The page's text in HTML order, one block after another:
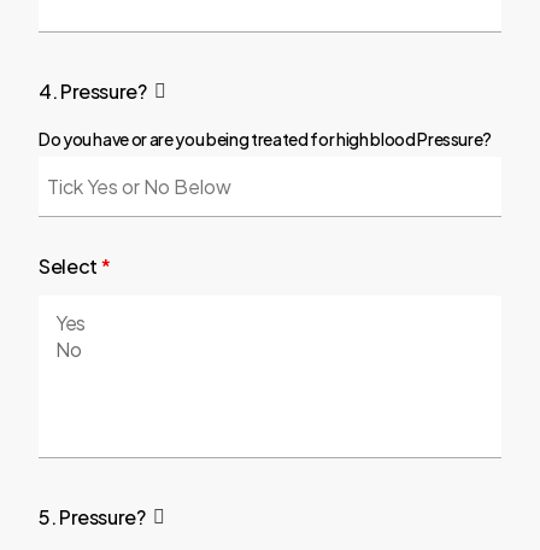
4. Pressure?
Do you have or are you being treated for high blood Pressure?
Select*
5. Pressure?